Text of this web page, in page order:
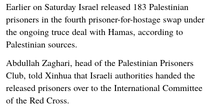
Earlier on Saturday Israel released 183 Palestinian
prisoners in the fourth prisoner-for-hostage swap under
the ongoing truce deal with Hamas, according to
Palestinian sources.
Abdullah Zaghari, head of the Palestinian Prisoners
Club, told Xinhua that Israeli authorities handed the
released prisoners over to the International Committee
of the Red Cross.